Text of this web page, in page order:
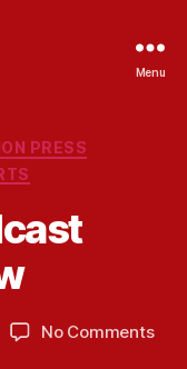
Menu
PRESS
No Commentson